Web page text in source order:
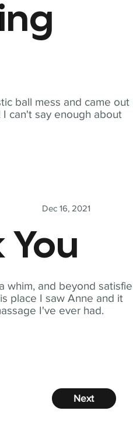
ball mess and came out
can't say enough about
whim, and beyond
place I saw Anne and it
I've ever had.
Dec 16, 2021
You
Next